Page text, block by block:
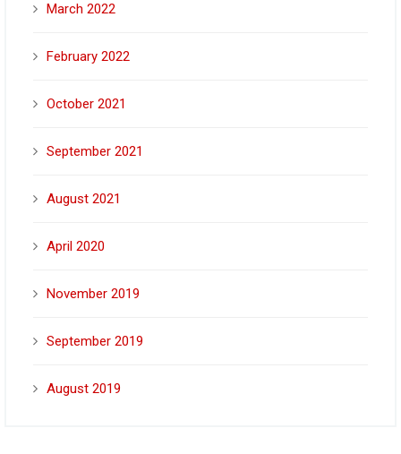
March 2022
February 2022
October 2021
September 2021
August 2021
April 2020
November 2019
September 2019
August 2019